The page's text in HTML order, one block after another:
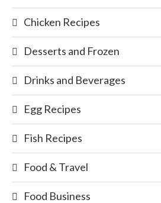
Chicken Recipes
Desserts and Frozen
Drinks and Beverages
Egg Recipes
Fish Recipes
Food & Travel
Food Business